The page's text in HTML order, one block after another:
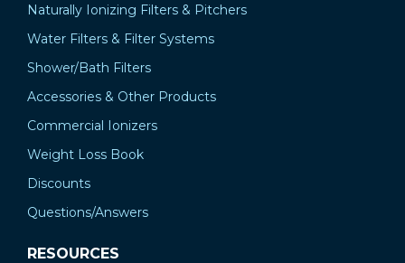
Naturally Ionizing Filters & Pitchers
Water Filters & Filter Systems
Shower/Bath Filters
Accessories & Other Products
Commercial Ionizers
Weight Loss Book
Discounts
Questions/Answers
RESOURCES